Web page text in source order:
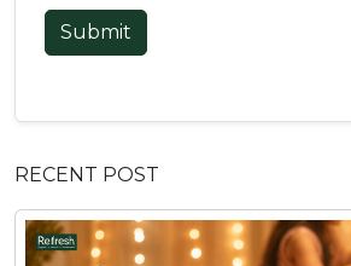
Submit
RECENT POST